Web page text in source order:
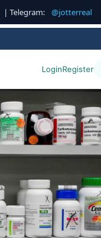
| Telegram: @jotterreal
LoginRegister